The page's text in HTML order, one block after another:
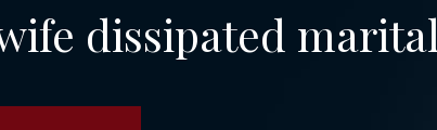
dissipated marital